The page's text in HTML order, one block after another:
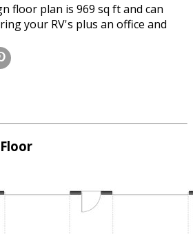
floor plan is 969 sq ft and can
your RV's plus an office and